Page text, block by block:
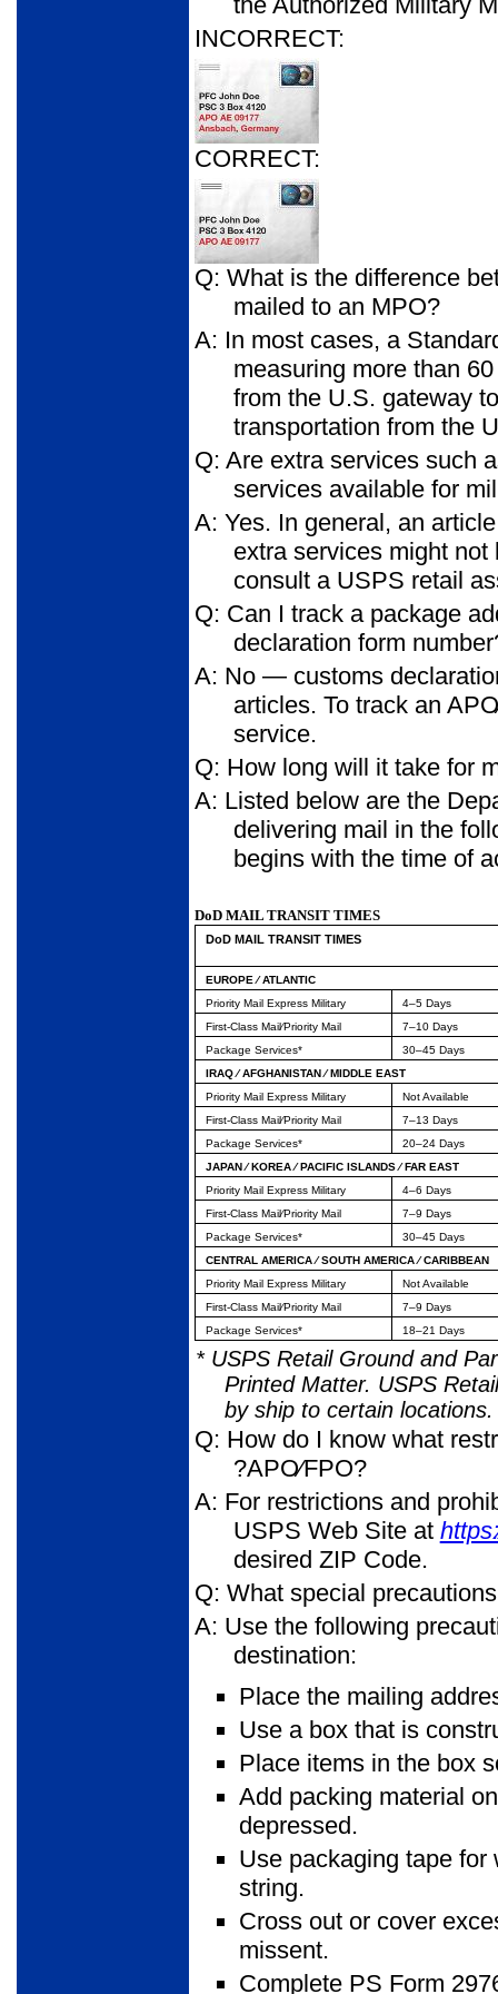
INCORRECT:
CORRECT:
Q: What is the difference
mailed to an MPO?
A: In most cases, a
measuring more than
from the U.S. gateway
transportation from the
Q: Are extra services such
services available for
A: Yes. In general, an
extra services might
consult a USPS retail
Q: Can I track a package
declaration form
A: No — customs
articles. To track an
service.
Q: How long will it take for
A: Listed below are the
delivering mail in the
begins with the time of
DoD MAIL TRANSIT TIMES
DoD MAIL TRANSIT TIMES
EUROPE ⁄ ATLANTIC
Priority Mail Express Military
4–5 Days
First-Class Mail⁄Priority Mail
7–10 Days
Package Services*
30–45 Days
IRAQ ⁄ AFGHANISTAN ⁄ MIDDLE EAST
Priority Mail Express Military
Not Available
First-Class Mail⁄Priority Mail
7–13 Days
Package Services*
20–24 Days
JAPAN ⁄ KOREA ⁄ PACIFIC ISLANDS ⁄ FAR EAST
Priority Mail Express Military
4–6 Days
First-Class Mail⁄Priority Mail
7–9 Days
Package Services*
30–45 Days
CENTRAL AMERICA ⁄ SOUTH AMERICA ⁄ CARIBBEAN
Priority Mail Express Military
Not Available
First-Class Mail⁄Priority Mail
7–9 Days
Package Services*
18–21 Days
* USPS Retail Ground and
Printed Matter. USPS
by ship to certain locations.
Q: How do I know what
?APO⁄FPO?
A: For restrictions and
USPS Web Site at
desired ZIP Code.
Q: What special
A: Use the following
destination:
Place the mailing
Use a box that is
Place items in the box
Add packing material
depressed.
Use packaging tape
string.
Cross out or cover
missent.
Complete PS Form